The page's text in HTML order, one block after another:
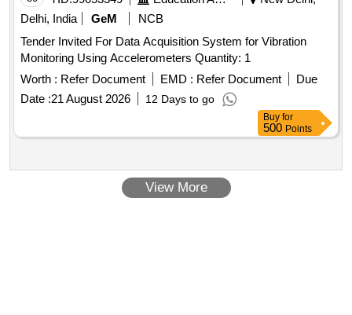
Delhi, India
GeM
NCB
Tender Invited For Data Acquisition System for Vibration
Monitoring Using Accelerometers Quantity: 1
Worth : Refer Document EMD : Refer Document
Due
Date :21 August 2026 12 Days to go
Buy for
500 Points
View More